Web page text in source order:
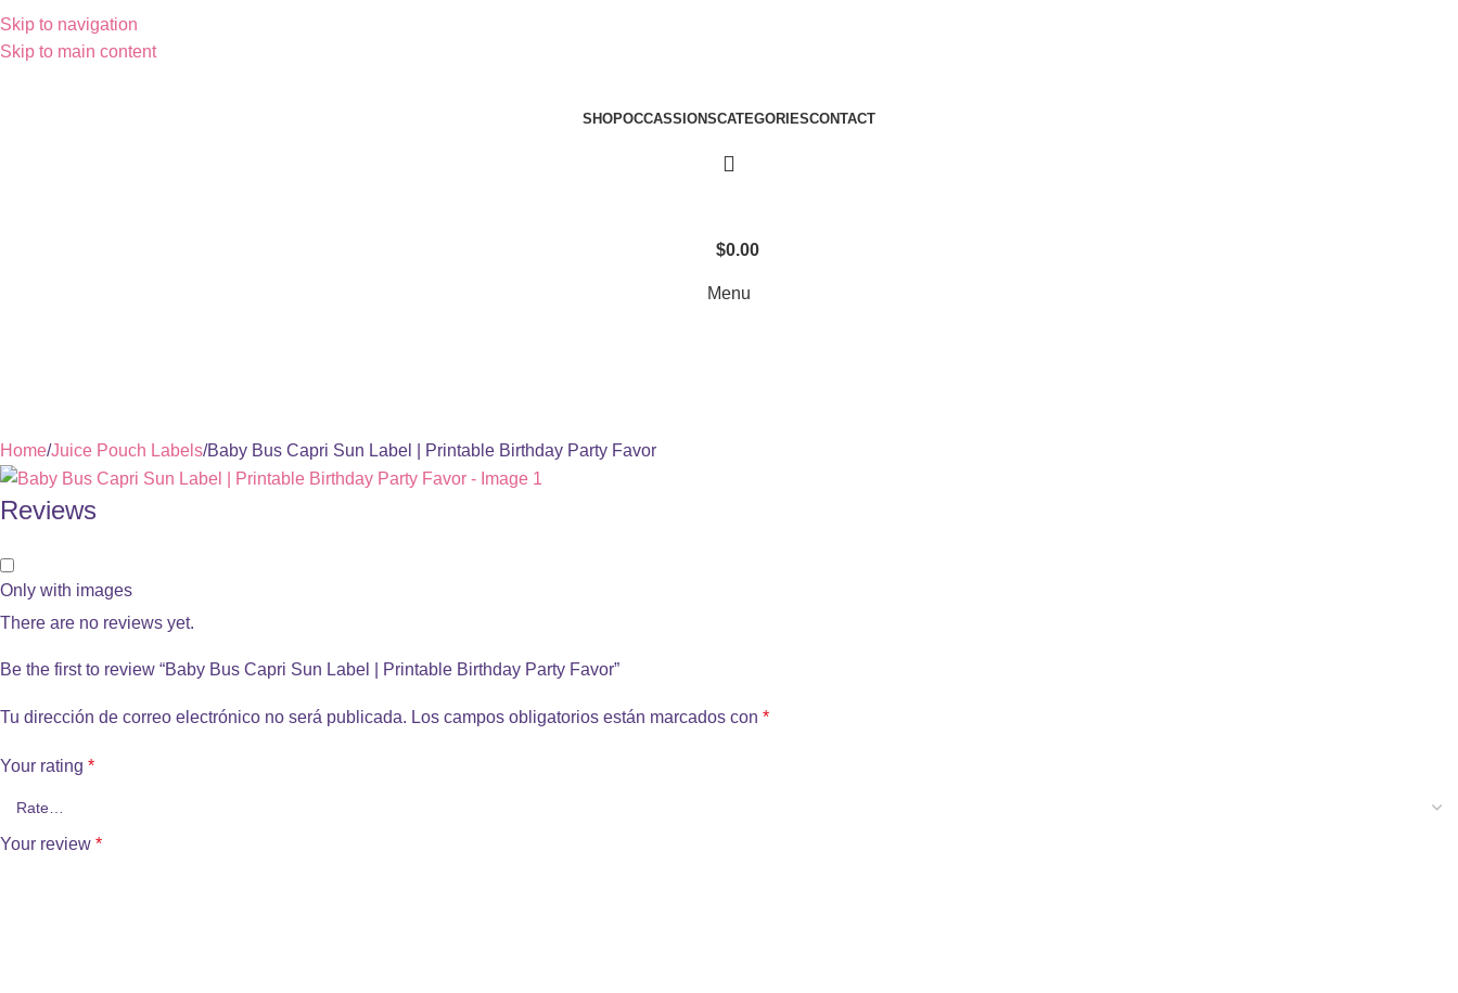
Skip to navigation
Skip to main content
SHOPOCCASSIONSCATEGORIESCONTACT
$0.00
Menu
Home Juice Pouch Labels Baby Bus Capri Sun Label | Printable Birthday Party Favor
Reviews
Only with images
There are no reviews yet.
Be the first to review “Baby Bus Capri Sun Label | Printable Birthday Party Favor”
Tu dirección de correo electrónico no será publicada. Los campos obligatorios están marcados con *
Your rating *
Your review *